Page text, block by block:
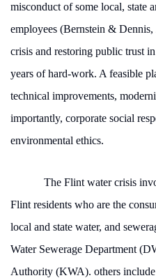
misconduct of some local, state
employees (Bernstein &
crisis and restoring public trust
years of hard-work. A feasible
technical improvements,
importantly, corporate social
environmental ethics.
The Flint water crisis
Flint residents who are the
local and state water, and
Water Sewerage Department
Authority (KWA). others